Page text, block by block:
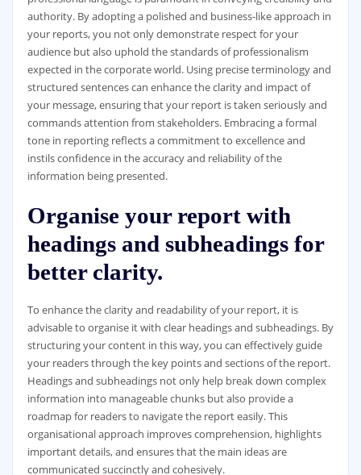
authority. By adopting a polished and business-like approach in
your reports, you not only demonstrate respect for your
audience but also uphold the standards of professionalism
expected in the corporate world. Using precise terminology and
structured sentences can enhance the clarity and impact of
your message, ensuring that your report is taken seriously and
commands attention from stakeholders. Embracing a formal
tone in reporting reflects a commitment to excellence and
instils confidence in the accuracy and reliability of the
information being presented.
Organise your report with
headings and subheadings for
better clarity.
To enhance the clarity and readability of your report, it is
advisable to organise it with clear headings and subheadings. By
structuring your content in this way, you can effectively guide
your readers through the key points and sections of the report.
Headings and subheadings not only help break down complex
information into manageable chunks but also provide a
roadmap for readers to navigate the report easily. This
organisational approach improves comprehension, highlights
important details, and ensures that the main ideas are
communicated succinctly and cohesively.